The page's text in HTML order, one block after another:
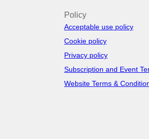
Policy
Acceptable use policy
Cookie policy
Privacy policy
Subscription and Event
Website Terms &